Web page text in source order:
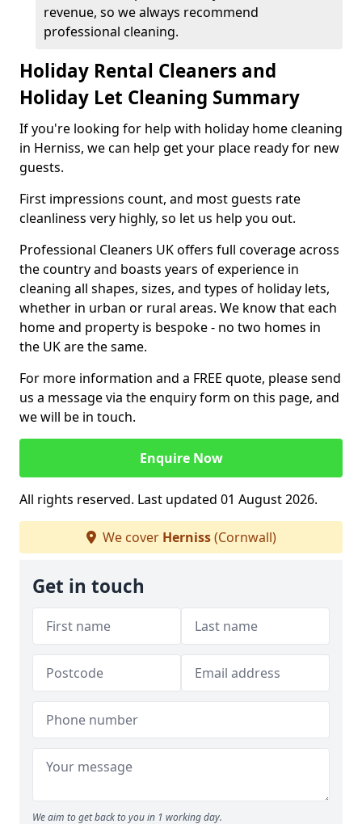
revenue, so we always recommend
professional cleaning.
Holiday Rental Cleaners and
Holiday Let Cleaning Summary
If you're looking for help with holiday home cleaning
in Herniss, we can help get your place ready for new
guests.
First impressions count, and most guests rate
cleanliness very highly, so let us help you out.
Professional Cleaners UK offers full coverage across
the country and boasts years of experience in
cleaning all shapes, sizes, and types of holiday lets,
whether in urban or rural areas. We know that each
home and property is bespoke - no two homes in
the UK are the same.
For more information and a FREE quote, please send
us a message via the enquiry form on this page, and
we will be in touch.
Enquire Now
All rights reserved. Last updated 01 August 2026.
We cover Herniss(Cornwall)
Get in touch
We aim to get back to you in 1 working day.